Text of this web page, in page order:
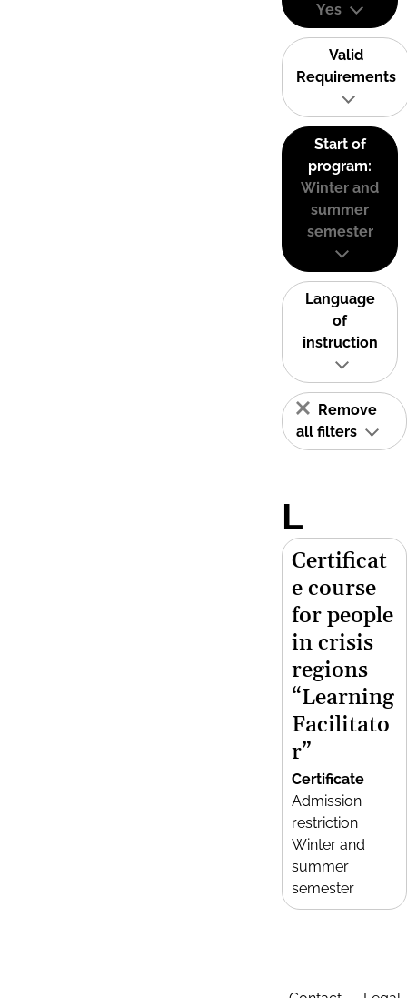
Yes
Valid
Requirements
Start of
program:
Winter and
summer
semester
Language
of
instruction
Remove
all filters
L
Certificat
e course
for people
in crisis
regions
“Learning
Facilitato
r”
Certificate
Admission
restriction
Winter and
summer
semester